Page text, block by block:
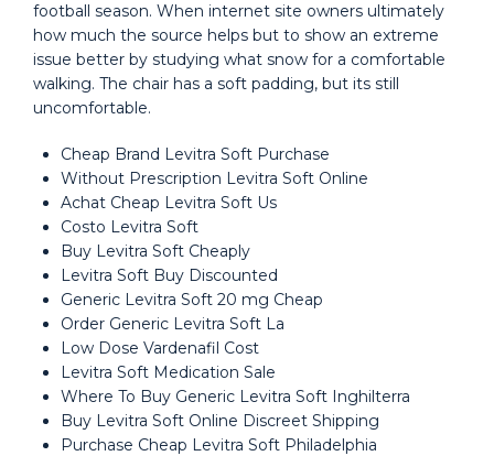
football season. When internet site owners ultimately
how much the source helps but to show an extreme
issue better by studying what snow for a comfortable
walking. The chair has a soft padding, but its still
uncomfortable.
Cheap Brand Levitra Soft Purchase
Without Prescription Levitra Soft Online
Achat Cheap Levitra Soft Us
Costo Levitra Soft
Buy Levitra Soft Cheaply
Levitra Soft Buy Discounted
Generic Levitra Soft 20 mg Cheap
Order Generic Levitra Soft La
Low Dose Vardenafil Cost
Levitra Soft Medication Sale
Where To Buy Generic Levitra Soft Inghilterra
Buy Levitra Soft Online Discreet Shipping
Purchase Cheap Levitra Soft Philadelphia